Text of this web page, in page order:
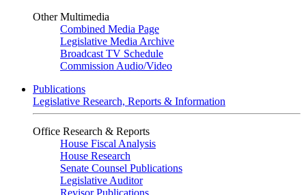
Other Multimedia
Combined Media Page
Legislative Media Archive
Broadcast TV Schedule
Commission Audio/Video
Publications
Legislative Research, Reports & Information
Office Research & Reports
House Fiscal Analysis
House Research
Senate Counsel Publications
Legislative Auditor
Revisor Publications